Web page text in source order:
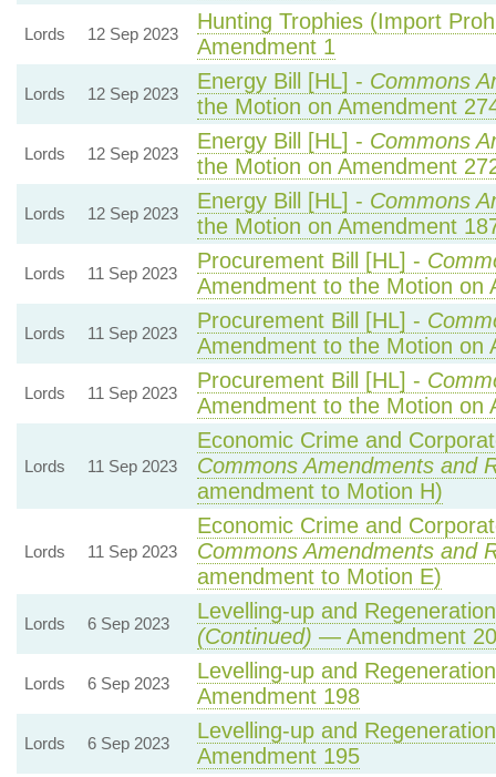
Lords 12 Sep 2023
Hunting Trophies (Import
Amendment 1
Lords 12 Sep 2023
Energy Bill [HL] - Commons
the Motion on Amendment
Lords 12 Sep 2023
Energy Bill [HL] - Commons
the Motion on Amendment
Lords 12 Sep 2023
Energy Bill [HL] - Commons
the Motion on Amendment
Lords 11 Sep 2023
Procurement Bill [HL] -
Amendment to the Motion on
Lords 11 Sep 2023
Procurement Bill [HL] -
Amendment to the Motion on
Lords 11 Sep 2023
Procurement Bill [HL] -
Amendment to the Motion on
Lords 11 Sep 2023
Economic Crime and
Commons Amendments and
amendment to Motion H)
Lords 11 Sep 2023
Economic Crime and
Commons Amendments and
amendment to Motion E)
Lords 6 Sep 2023
Levelling-up and
(Continued) — Amendment
Lords 6 Sep 2023
Levelling-up and
Amendment 198
Lords 6 Sep 2023
Levelling-up and
Amendment 195